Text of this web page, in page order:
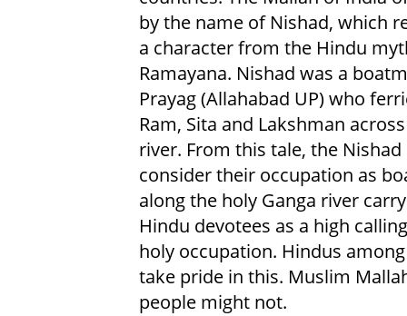
by the name of Nishad, which
a character from the Hindu
Ramayana. Nishad was a
Prayag (Allahabad UP) who
Ram, Sita and Lakshman
river. From this tale, the Nishad
consider their occupation as
along the holy Ganga river
Hindu devotees as a high
holy occupation. Hindus
take pride in this. Muslim
people might not.